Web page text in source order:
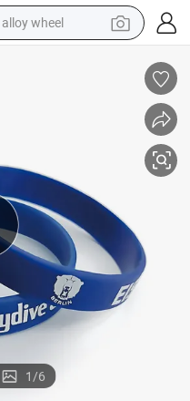
alloy wheel
farm tractor
human hair wig
electric scooter
smart phone
1/6